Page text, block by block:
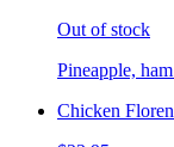
Out of stock
Pineapple,
Chicken